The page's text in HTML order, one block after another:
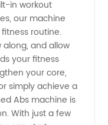
in workout
our machine
routine.
along, and allow
your fitness
your core,
simply achieve a
Abs machine is
With just a few